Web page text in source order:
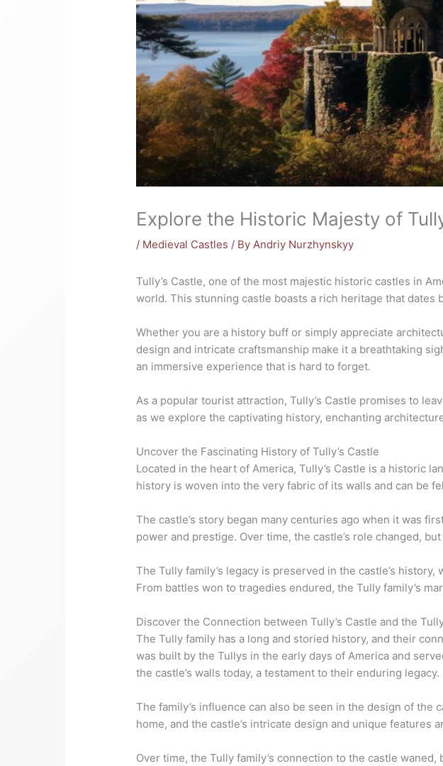
Explore the Historic Majesty of
/ Medieval Castles / ByAndriy Nurzhynskyy
Tully’s Castle, one of the most majestic historic castles in
world. This stunning castle boasts a rich heritage that dates
Whether you are a history buff or simply appreciate
design and intricate craftsmanship make it a breathtaking
an immersive experience that is hard to forget.
As a popular tourist attraction, Tully’s Castle promises to
as we explore the captivating history, enchanting
Uncover the Fascinating History of Tully’s Castle
Located in the heart of America, Tully’s Castle is a historic
history is woven into the very fabric of its walls and can be
The castle’s story began many centuries ago when it was
power and prestige. Over time, the castle’s role changed,
The Tully family’s legacy is preserved in the castle’s
From battles won to tragedies endured, the Tully family’s
Discover the Connection between Tully’s Castle and the
The Tully family has a long and storied history, and their
was built by the Tullys in the early days of America and
the castle’s walls today, a testament to their enduring legacy.
The family’s influence can also be seen in the design of
home, and the castle’s intricate design and unique features
Over time, the Tully family’s connection to the castle